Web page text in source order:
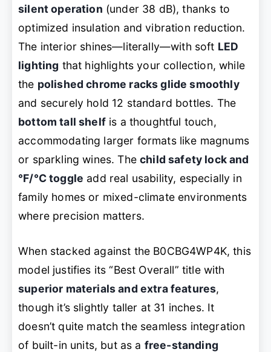
silent operation (under 38 dB), thanks to
optimized insulation and vibration reduction.
The interior shines—literally—with soft LED
lighting that highlights your collection, while
the polished chrome racks glide smoothly
and securely hold 12 standard bottles. The
bottom tall shelfis a thoughtful touch,
accommodating larger formats like magnums
or sparkling wines. Thechild safety lock and
°F/°C toggle add real usability, especially in
family homes or mixed-climate environments
where precision matters.
When stacked against the B0CBG4WP4K, this
model justifies its “Best Overall” title with
superior materials and extra features,
though it’s slightly taller at 31 inches. It
doesn’t quite match the seamless integration
of built-in units, but as a free-standing